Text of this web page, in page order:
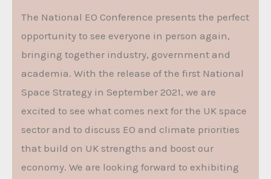
The National EO Conference presents the perfect
opportunity to see everyone in person again,
bringing together industry, government and
academia. With the release of the first National
Space Strategy in September 2021, we are
excited to see what comes next for the UK space
sector and to discuss EO and climate priorities
that build on UK strengths and boost our
economy. We are looking forward to exhibiting